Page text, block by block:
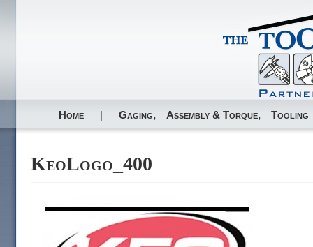
Home | Gaging, Assembly & Torque, Tooling
KeoLogo_400